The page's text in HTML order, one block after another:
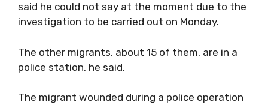
said he could not say at the moment due to the
investigation to be carried out on Monday.
The other migrants, about 15 of them, are in a
police station, he said.
The migrant wounded during a police operation